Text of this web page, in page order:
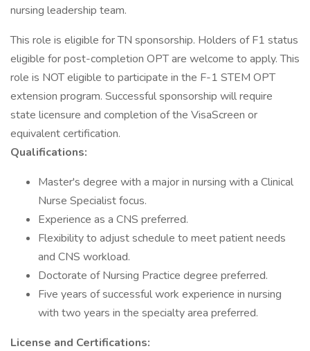
nursing leadership team.
This role is eligible for TN sponsorship. Holders of F1 status
eligible for post-completion OPT are welcome to apply. This
role is NOT eligible to participate in the F-1 STEM OPT
extension program. Successful sponsorship will require
state licensure and completion of the VisaScreen or
equivalent certification.
Qualifications:
Master's degree with a major in nursing with a Clinical
Nurse Specialist focus.
Experience as a CNS preferred.
Flexibility to adjust schedule to meet patient needs
and CNS workload.
Doctorate of Nursing Practice degree preferred.
Five years of successful work experience in nursing
with two years in the specialty area preferred.
License and Certifications: